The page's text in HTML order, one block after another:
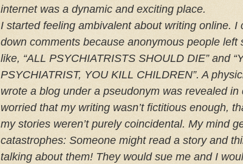
inter­net was a dynamic and excit­ing place.
I started feel­ing ambiva­lent about writ­ing online. I
down com­ments because anony­mous peo­ple left
like, “ALL PSYCHIATRISTS SHOULD DIE” and “
PSYCHIATRIST, YOU KILL CHILDREN”. A
wrote a blog under a pseu­do­nym was revealed in
wor­ried that my writ­ing wasn’t fic­ti­tious enough,
my sto­ries weren’t purely coin­ci­den­tal. My mind
cat­a­stro­phes: Some­one might read a story and
talk­ing about them! They would sue me and I